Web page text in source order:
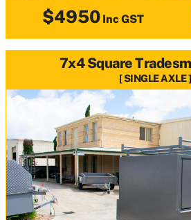
$4950Inc GST
7x4 Square
SINGLE AXLE